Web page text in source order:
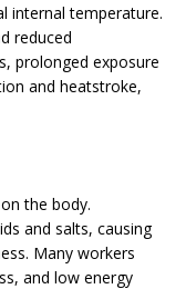
internal temperature.
reduced
prolonged exposure
and heatstroke,
the body.
and salts, causing
Many workers
and low energy